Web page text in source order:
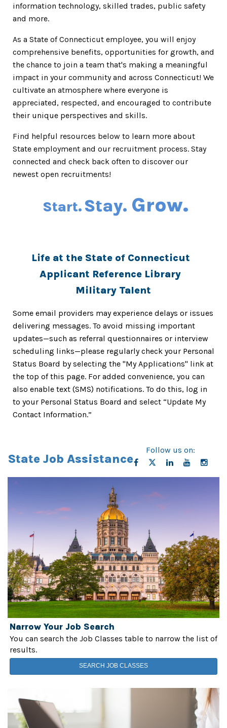
information technology, skilled trades, public safety
and more.
As a State of Connecticut employee, you will enjoy
comprehensive benefits, opportunities for growth, and
the chance to join a team that's making a meaningful
impact in your community and across Connecticut! We
cultivate an atmosphere where everyone is
appreciated, respected, and encouraged to contribute
their unique perspectives and skills.
Find helpful resources below to learn more about
State employment and our recruitment process. Stay
connected and check back often to discover our
newest open recruitments!
Start. Stay. Grow.
Life at the State of Connecticut
Applicant Reference Library
Military Talent
Some email providers may experience delays or issues
delivering messages. To avoid missing important
updates—such as referral questionnaires or interview
scheduling links—please regularly check your Personal
Status Board by selecting the "My Applications" link at
the top of this page. For added convenience, you can
also enable text (SMS) notifications. To do this, log in
to your Personal Status Board and select “Update My
Contact Information.”
State Job Assistance
Follow us on:
Narrow Your Job Search
You can search the Job Classes table to narrow the list of
results.
SEARCH JOB CLASSES